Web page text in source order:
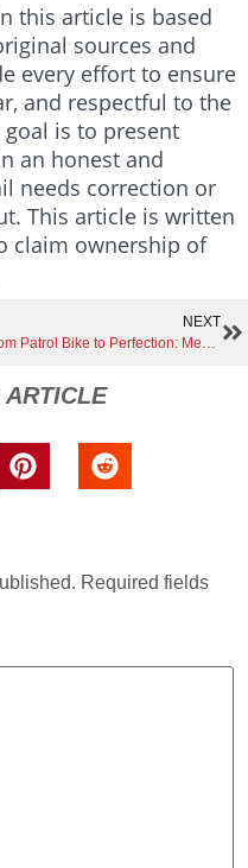
this article is based
sources and
every effort to ensure
and respectful to the
is to present
an honest and
needs correction or
This article is written
claim ownership of
NEXT
ARTICLE
Required fields